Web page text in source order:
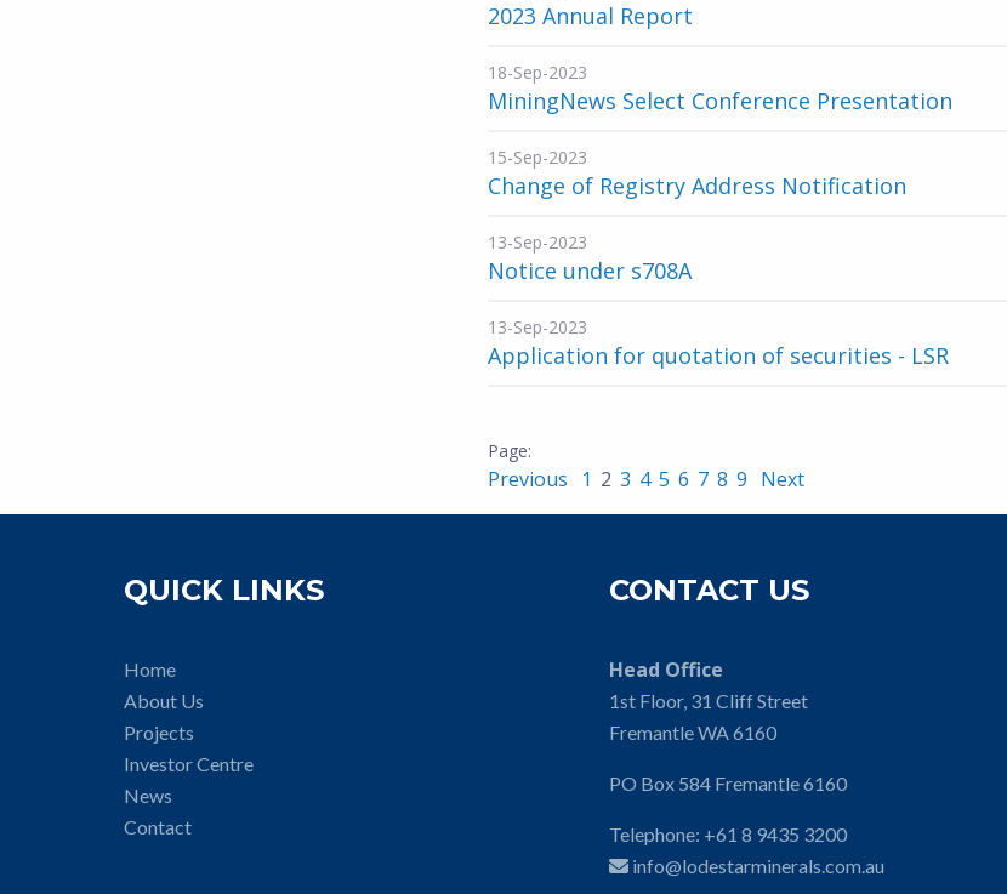
2023 Annual Report
18-Sep-2023
MiningNews Select Conference Presentation
15-Sep-2023
Change of Registry Address Notification
13-Sep-2023
Notice under s708A
13-Sep-2023
Application for quotation of securities - LSR
Previous 1 2 3 4 5 6 7 8 9 Next
QUICK LINKS
Home
About Us
Projects
Investor Centre
News
Contact
CONTACT US
Head Office
1st Floor, 31 Cliff Street
Fremantle WA 6160
PO Box 584 Fremantle 6160
Telephone: +61 8 9435 3200
info@lodestarminerals.com.au